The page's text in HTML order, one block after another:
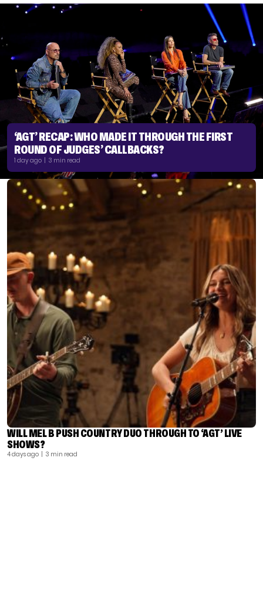
‘AGT’ RECAP: WHO MADE IT THROUGH THE FIRST
ROUND OF JUDGES’ CALLBACKS?
1 day ago | 3 min read
WILL MEL B PUSH COUNTRY DUO THROUGH TO ‘AGT’ LIVE
SHOWS?
4 days ago | 3 min read